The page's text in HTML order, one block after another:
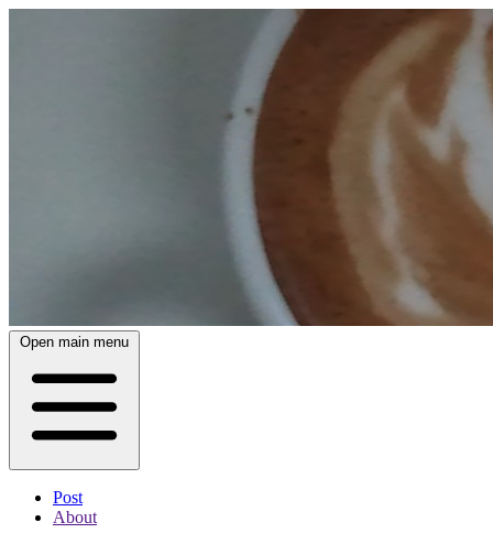
Open main menu
Post
About